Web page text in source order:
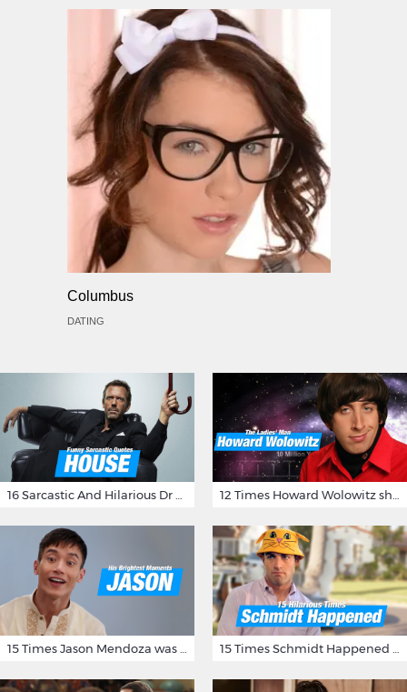
Columbus
DATING
16 Sarcastic And Hilarious Dr Gregory House Quotes 12 Times Howard Wolowitz showed us that he's a ladies' man